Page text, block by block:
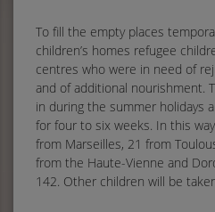
To fill the empty places
children’s homes refugee
centres who were in need of
and of additional nourishment.
in during the summer holidays
for four to six weeks. In this
from Marseilles, 21 from
from the Haute-Vienne and
142. Other children will be